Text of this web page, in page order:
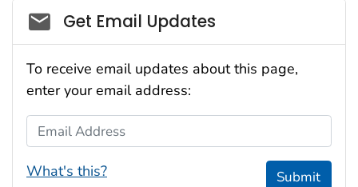
Social_govd
Get Email Updates
To receive email updates about this page,
enter your email address:
Email Address
What's this? Submit